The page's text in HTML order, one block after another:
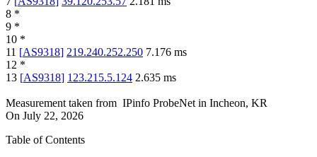
8 *
9 *
10 *
11 [AS9318] 219.240.252.250 7.176 ms
12 *
13 [AS9318] 123.215.5.124 2.635 ms
Measurement taken from IPinfo ProbeNet in Incheon, KR
On July 22, 2026
Table of Contents